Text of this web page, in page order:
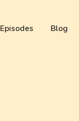
Episodes Blog